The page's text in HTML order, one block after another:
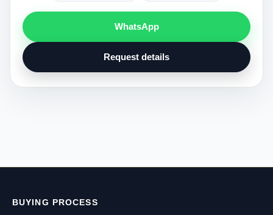
WhatsApp
Request details
BUYING PROCESS